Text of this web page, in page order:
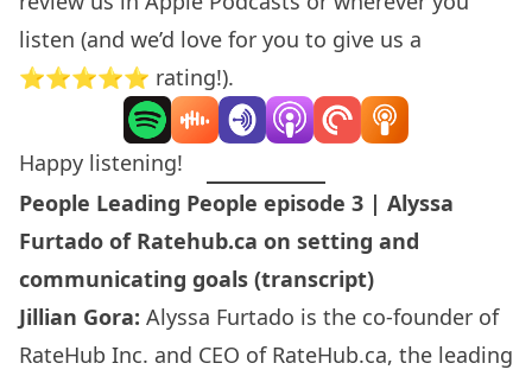
listen (and we’d love for you to give us a
⭐️⭐️⭐️⭐️⭐️ rating!).
Happy listening!
People Leading People episode 3 | Alyssa
Furtado of Ratehub.ca on setting and
communicating goals (transcript)
Jillian Gora: Alyssa Furtado is the co-founder of
RateHub Inc. and CEO of RateHub.ca, the leading